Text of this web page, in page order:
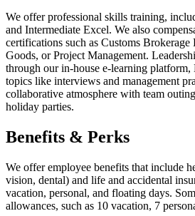
We offer professional skills training,
and Intermediate Excel. We also
certifications such as Customs Brokerage
Goods, or Project Management.
through our in-house e-learning
topics like interviews and management
collaborative atmosphere with team
holiday parties.
Benefits & Perks
We offer employee benefits that include
vision, dental) and life and accidental
vacation, personal, and floating days.
allowances, such as 10 vacation, 7